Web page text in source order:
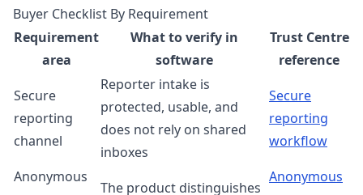
Buyer Checklist By Requirement
Requirement
area
What to verify in
software
Trust Centre
reference
Secure
reporting
channel
Reporter intake is
protected, usable, and
does not rely on shared
inboxes
Secure
reporting
workflow
Anonymous
The product distinguishes
Anonymous